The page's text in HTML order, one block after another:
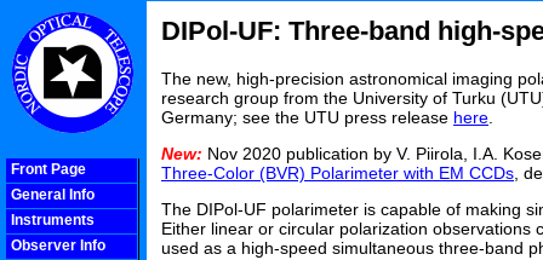
Front Page
General Info
Instruments
Observer Info
DIPol-UF: Three-band high-
The new, high-precision astronomical imaging
research group from the University of Turku
Germany; see the UTU press release here.
New: Nov 2020 publication by V. Piirola, I.A.
Three-Color (BVR) Polarimeter with EM CCDs,
The DIPol-UF polarimeter is capable of making
Either linear or circular polarization
used as a high-speed simultaneous three-band